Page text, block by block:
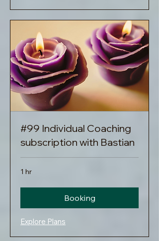
#99 Individual Coaching
subscription with Bastian
1 hr
Booking
Explore Plans